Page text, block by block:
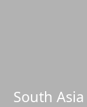
South Asia